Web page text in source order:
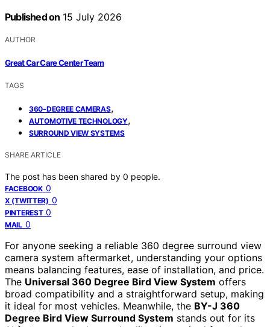
Published on 15 July 2026
AUTHOR
Great Car Care Center Team
TAGS
360-DEGREE CAMERAS,
AUTOMOTIVE TECHNOLOGY,
SURROUND VIEW SYSTEMS
SHARE ARTICLE
The post has been shared by 0 people.
FACEBOOK 0
X (TWITTER) 0
PINTEREST 0
MAIL 0
For anyone seeking a reliable 360 degree surround view
camera system aftermarket, understanding your options
means balancing features, ease of installation, and price.
The Universal 360 Degree Bird View System offers
broad compatibility and a straightforward setup, making
it ideal for most vehicles. Meanwhile, the BY-J 360
Degree Bird View Surround System stands out for its